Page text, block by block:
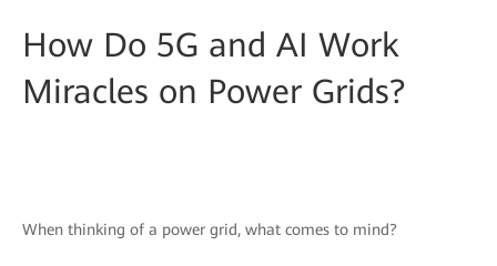
How Do 5G and AI Work
Miracles on Power Grids?
When thinking of a power grid, what comes to mind?